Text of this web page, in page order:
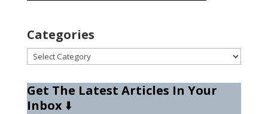
Categories
Categories
Get The Latest Articles In Your
Inbox⬇️